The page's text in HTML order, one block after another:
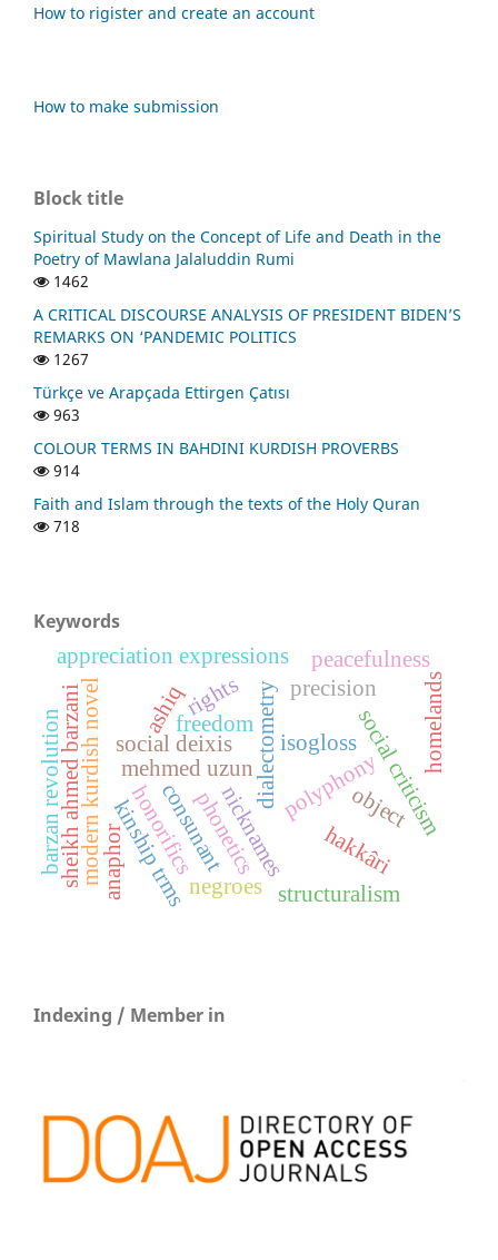
How to rigister and create an account
How to make submission
Block title
Spiritual Study on the Concept of Life and Death in the
Poetry of Mawlana Jalaluddin Rumi
1462
A CRITICAL DISCOURSE ANALYSIS OF PRESIDENT BIDEN’S
REMARKS ON ‘PANDEMIC POLITICS
1267
Türkçe ve Arapçada Ettirgen Çatısı
963
COLOUR TERMS IN BAHDINI KURDISH PROVERBS
914
Faith and Islam through the texts of the Holy Quran
718
Keywords
hakkâri
dialectometry
mehmed uzun polyphony
kinship trms nicknames
honorifics
appreciation expressions
social deixis
ashiq social criticism
consunant
modern kurdish novel precision
sheikh ahmed barzani
barzan revolution isogloss
peacefulness
negroes
freedom
rights
phonetics
structuralism
object
anaphor
homelands
Indexing / Member in